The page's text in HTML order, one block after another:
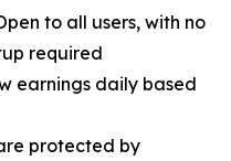
to all users, with no
required
earnings daily based
protected by